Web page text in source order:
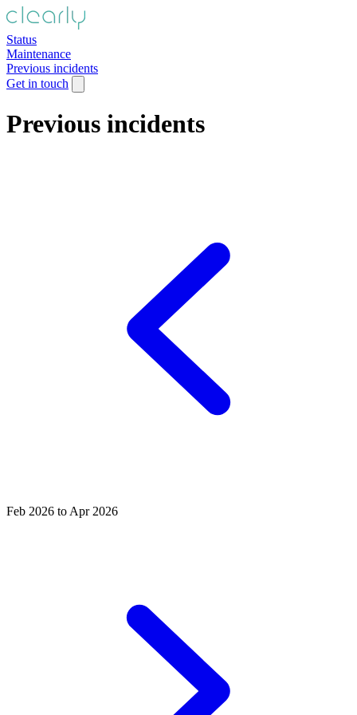
Status
Maintenance
Previous incidents
Get in touch
Previous incidents
Feb 2026 to Apr 2026